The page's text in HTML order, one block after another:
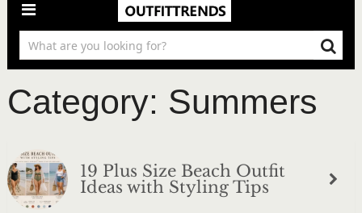
Category: Summers
19 Plus Size Beach Outfit
Ideas with Styling Tips